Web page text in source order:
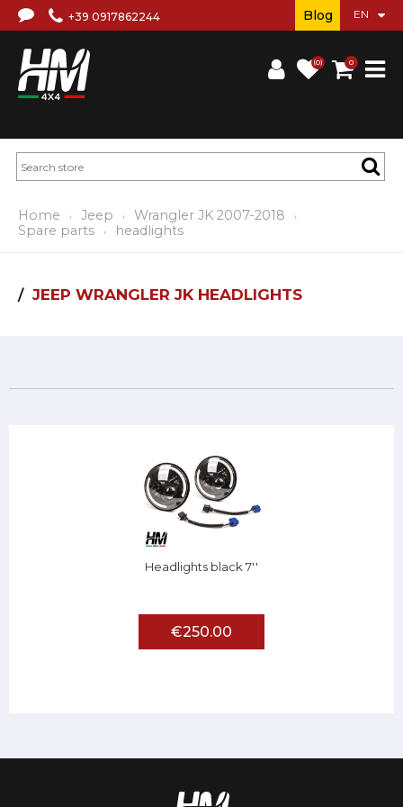
+39 0917862244
(0) 0
Blog
Home Jeep
Wrangler JK 2007-2018
Spare parts
headlights
JEEP WRANGLER JK HEADLIGHTS
Headlights black 7''
€250.00